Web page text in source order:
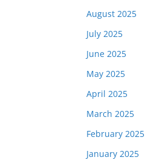
August 2025
July 2025
June 2025
May 2025
April 2025
March 2025
February 2025
January 2025